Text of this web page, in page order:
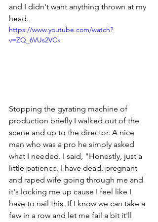
and I didn't want anything thrown at my
head.
https://www.youtube.com/watch?
v=ZQ_6VUs2VCk
Stopping the gyrating machine of
production briefly I walked out of the
scene and up to the director. A nice
man who was a pro he simply asked
what I needed. I said, "Honestly, just a
little patience. I have dead, pregnant
and raped wife going through me and
it's locking me up cause I feel like I
have to nail this. If I know we can take a
few in a row and let me fail a bit it'll